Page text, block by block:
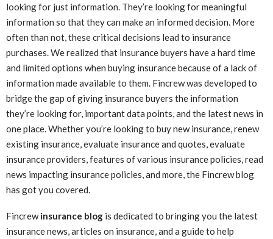
looking for just information. They’re looking for meaningful
information so that they can make an informed decision. More
often than not, these critical decisions lead to insurance
purchases. We realized that insurance buyers have a hard time
and limited options when buying insurance because of a lack of
information made available to them. Fincrew was developed to
bridge the gap of giving insurance buyers the information
they’re looking for, important data points, and the latest news in
one place. Whether you’re looking to buy new insurance, renew
existing insurance, evaluate insurance and quotes, evaluate
insurance providers, features of various insurance policies, read
news impacting insurance policies, and more, the Fincrew blog
has got you covered.
Fincrewinsurance blog is dedicated to bringing you the latest
insurance news, articles on insurance, and a guide to help